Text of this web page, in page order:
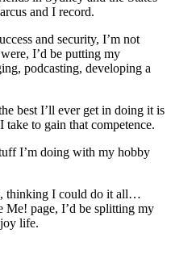
and I record.
and security, I’m not
I’d be putting my
podcasting, developing a
best I’ll ever get in doing it is
take to gain that competence.
I’m doing with my hobby
thinking I could do it all…
page, I’d be splitting my
life.